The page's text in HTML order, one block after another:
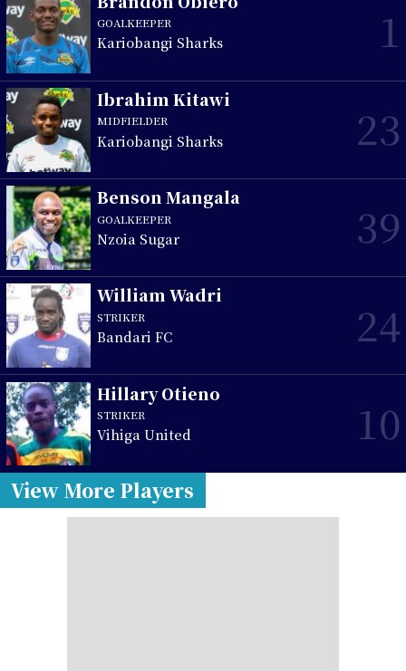
GOALKEEPER
Kariobangi Sharks 1
Ibrahim Kitawi
MIDFIELDER
Kariobangi Sharks 23
Benson Mangala
GOALKEEPER
Nzoia Sugar 39
William Wadri
STRIKER
Bandari FC 24
Hillary Otieno
STRIKER
Vihiga United 10
View More Players